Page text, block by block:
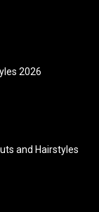
2026
and Hairstyles